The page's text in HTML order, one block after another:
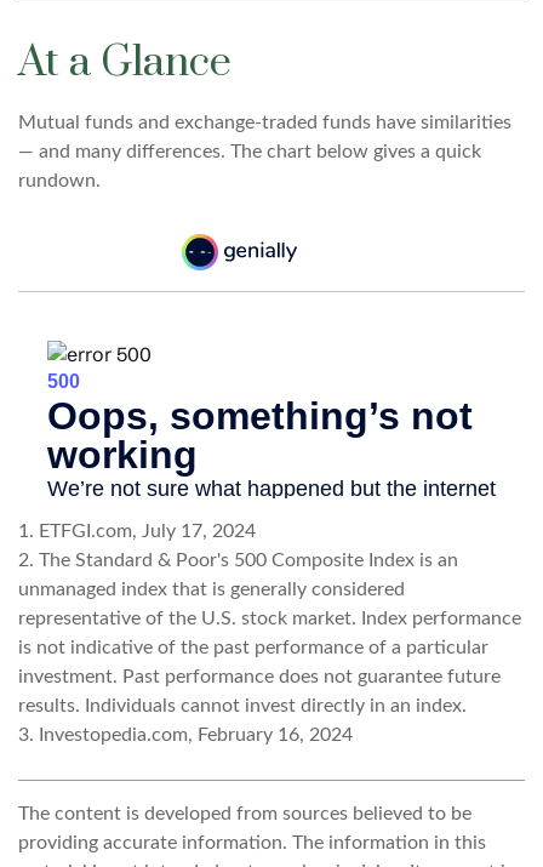
At a Glance
Mutual funds and exchange-traded funds have similarities
— and many differences. The chart below gives a quick
rundown.
1. ETFGI.com, July 17, 2024
2. The Standard & Poor's 500 Composite Index is an
unmanaged index that is generally considered
representative of the U.S. stock market. Index performance
is not indicative of the past performance of a particular
investment. Past performance does not guarantee future
results. Individuals cannot invest directly in an index.
3. Investopedia.com, February 16, 2024
The content is developed from sources believed to be
providing accurate information. The information in this